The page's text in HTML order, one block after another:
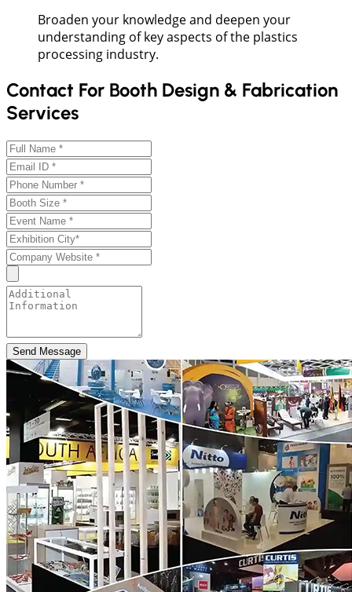
Broaden your knowledge and deepen your
understanding of key aspects of the plastics
processing industry.
Contact For Booth Design & Fabrication
Services
Send Message